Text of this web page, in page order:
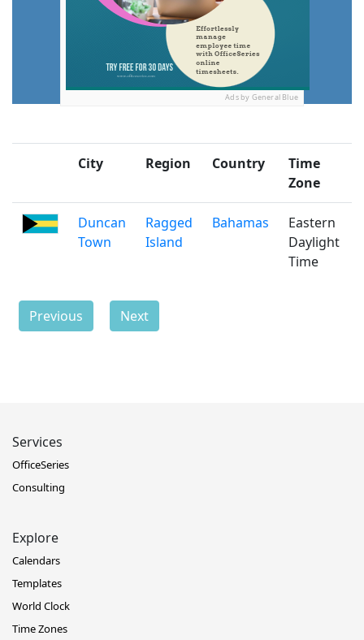
Ads by General Blue
City Region Country
Time
Zone
Duncan
Town
Ragged
Island
Bahamas
Eastern
Daylight
Time
Previous Next
Services
OfficeSeries
Consulting
Explore
Calendars
Templates
World Clock
Time Zones